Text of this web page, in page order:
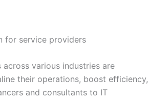
for service providers
various industries are
their operations, boost efficiency,
and consultants to IT